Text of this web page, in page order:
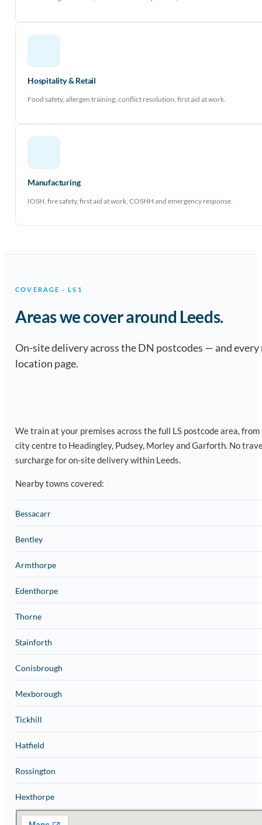
Hospitality & Retail
Food safety, allergen training, conflict resolution, first aid at work.
Manufacturing
IOSH, fire safety, first aid at work, COSHH and emergency response.
COVERAGE · LS1
Areas we cover around Leeds.
On-site delivery across the DN postcodes — and
location page.
We train at your premises across the full LS postcode area, from
city centre to Headingley, Pudsey, Morley and Garforth. No
surcharge for on-site delivery within Leeds.
Nearby towns covered:
Bessacarr
Bentley
Armthorpe
Edenthorpe
Thorne
Stainforth
Conisbrough
Mexborough
Tickhill
Hatfield
Rossington
Hexthorpe